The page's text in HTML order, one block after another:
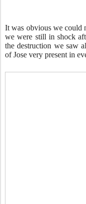
It was obvious we could
we were still in shock
the destruction we saw
of Jose very present in